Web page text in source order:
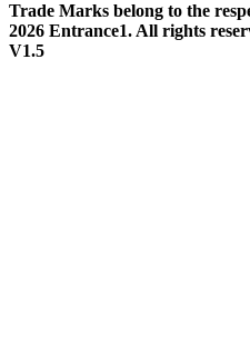
Trade Marks belong to the
2026 Entrance1. All rights
V1.5